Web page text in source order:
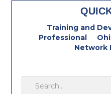
Training and
Professional
Network